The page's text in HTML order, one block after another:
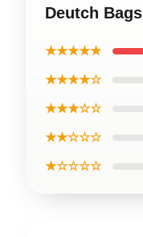
Deutch Bags
★★★★★
★★★★☆
★★★☆☆
★★☆☆☆
★☆☆☆☆